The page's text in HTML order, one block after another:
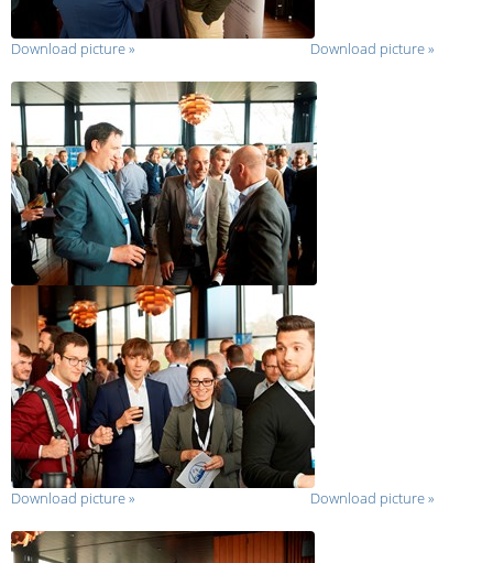
Download picture» Download picture»
Download picture» Download picture»